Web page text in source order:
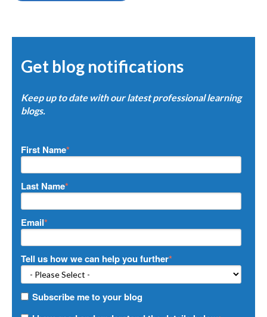
Get blog notifications
Keep up to date with our latest professional learning
blogs.
First Name*
Last Name*
Email*
Tell us how we can help you further*
Subscribe me to your blog